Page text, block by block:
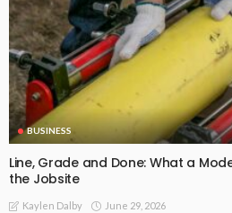
BUSINESS
Line, Grade and Done: What a
the Jobsite
Kaylen Dalby June 29, 2026